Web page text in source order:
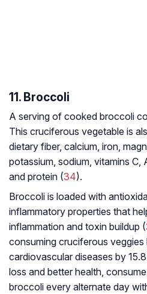
11. Broccoli
A serving of cooked broccoli
This cruciferous vegetable is
dietary fiber, calcium, iron,
potassium, sodium, vitamins C,
and protein (34).
Broccoli is loaded with
inflammatory properties that
inflammation and toxin buildup (
consuming cruciferous
cardiovascular diseases by
loss and better health,
broccoli every alternate day